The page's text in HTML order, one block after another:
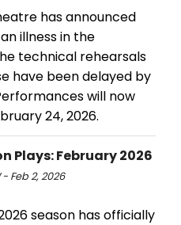
has announced
illness in the
technical rehearsals
have been delayed by
will now
24, 2026.
Plays: February 2026
Feb 2, 2026
season has officially